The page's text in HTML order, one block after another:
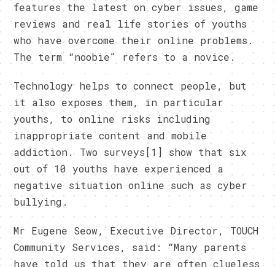
features the latest on cyber issues, game
reviews and real life stories of youths
who have overcome their online problems.
The term “noobie” refers to a novice.
Technology helps to connect people, but
it also exposes them, in particular
youths, to online risks including
inappropriate content and mobile
addiction. Two surveys[1] show that six
out of 10 youths have experienced a
negative situation online such as cyber
bullying.
Mr Eugene Seow, Executive Director, TOUCH
Community Services, said: “Many parents
have told us that they are often clueless